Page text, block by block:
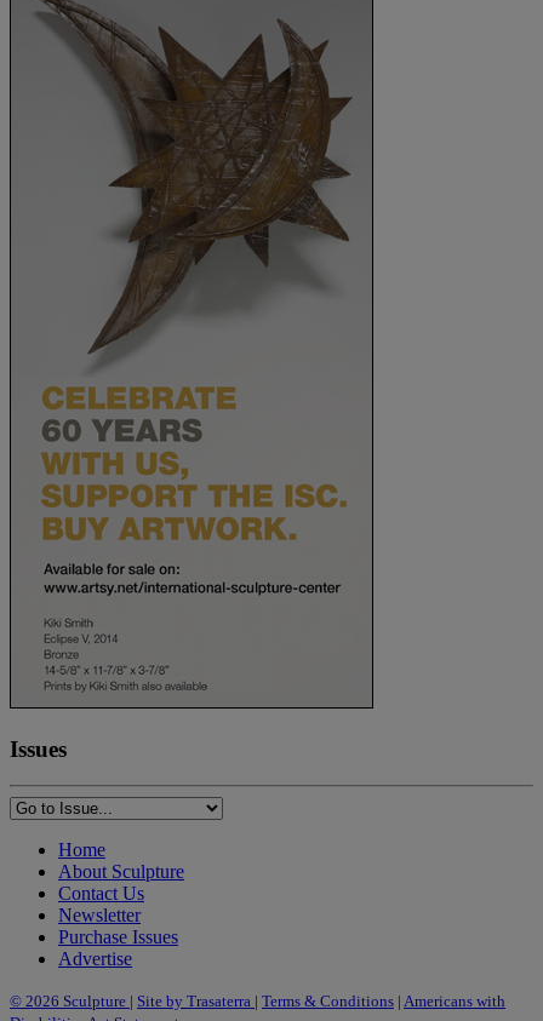
Issues
Home
About Sculpture
Contact Us
Newsletter
Purchase Issues
Advertise
© 2026 Sculpture | Site by Trasaterra | Terms & Conditions | Americans with